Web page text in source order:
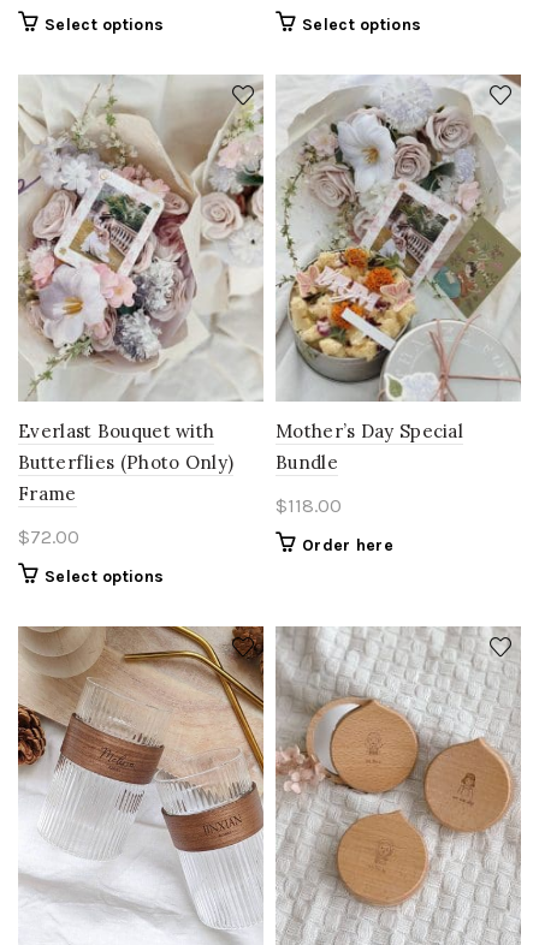
Select options Select options
Everlast Bouquet with
Butterflies (Photo Only)
Frame
$72.00
Select options
Mother’s Day Special
Bundle
$118.00
Order here